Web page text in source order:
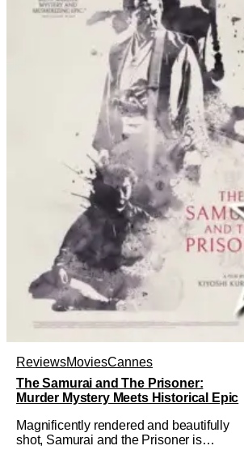
ReviewsMoviesCannes
The Samurai and The Prisoner:
Murder Mystery Meets Historical Epic
Magnificently rendered and beautifully
shot, Samurai and the Prisoner is